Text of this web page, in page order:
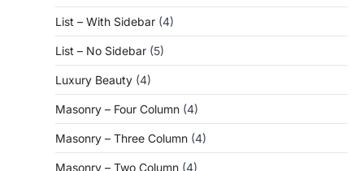
List – With Sidebar (4)
List – No Sidebar (5)
Luxury Beauty (4)
Masonry – Four Column (4)
Masonry – Three Column (4)
Masonry – Two Column (4)